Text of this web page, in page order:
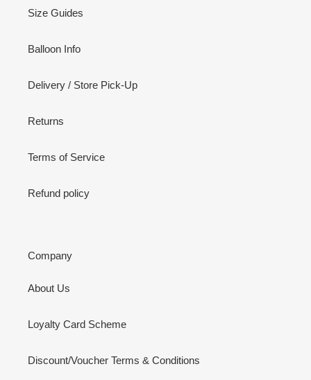
Size Guides
Balloon Info
Delivery / Store Pick-Up
Returns
Terms of Service
Refund policy
Company
About Us
Loyalty Card Scheme
Discount/Voucher Terms & Conditions